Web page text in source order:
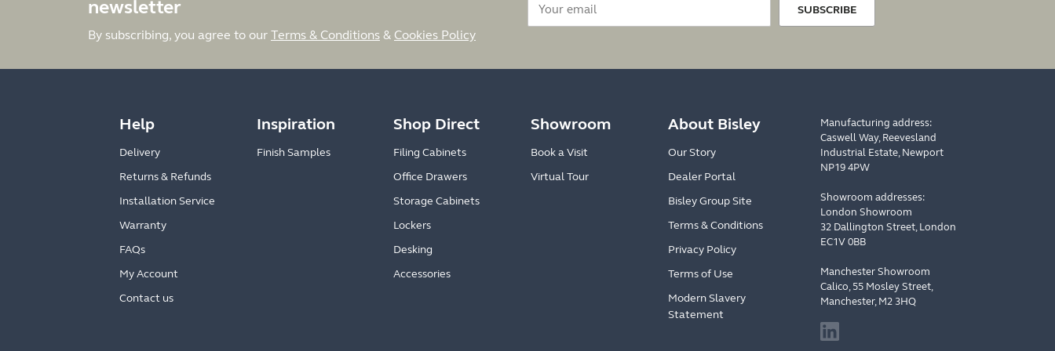
newsletter
By subscribing, you agree to our Terms & Conditions & Cookies Policy
SUBSCRIBE
Help
Delivery
Returns & Refunds
Installation Service
Warranty
FAQs
My Account
Contact us
Inspiration
Finish Samples
Shop Direct
Filing Cabinets
Office Drawers
Storage Cabinets
Lockers
Desking
Accessories
Showroom
Book a Visit
Virtual Tour
About Bisley
Our Story
Dealer Portal
Bisley Group Site
Terms & Conditions
Privacy Policy
Terms of Use
Modern Slavery
Statement
Manufacturing address:
Caswell Way, Reevesland
Industrial Estate, Newport
NP19 4PW
Showroom addresses:
London Showroom
32 Dallington Street, London
EC1V 0BB
Manchester Showroom
Calico, 55 Mosley Street,
Manchester, M2 3HQ